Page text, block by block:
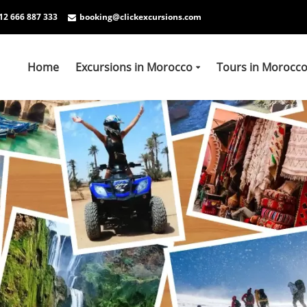
666 887 333 booking@clickexcursions.com
Home Excursions in Morocco Tours in Morocco